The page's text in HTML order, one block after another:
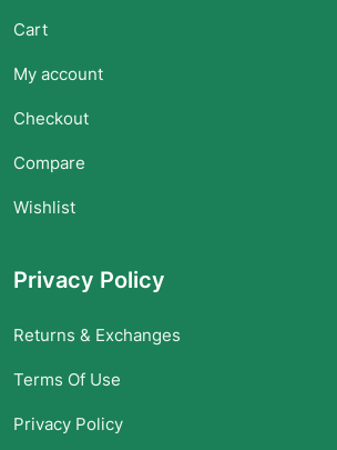
Cart
My account
Checkout
Compare
Wishlist
Privacy Policy
Returns & Exchanges
Terms Of Use
Privacy Policy